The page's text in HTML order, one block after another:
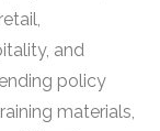
and
policy
materials,